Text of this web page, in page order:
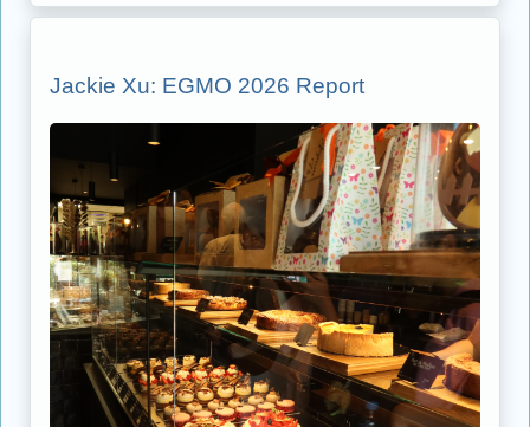
Jackie Xu: EGMO 2026 Report